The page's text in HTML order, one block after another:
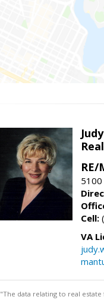
RE/
5100
Cell:
VA
"The data relating to real